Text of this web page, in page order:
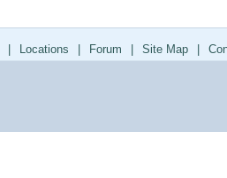
Locations Forum Site Map